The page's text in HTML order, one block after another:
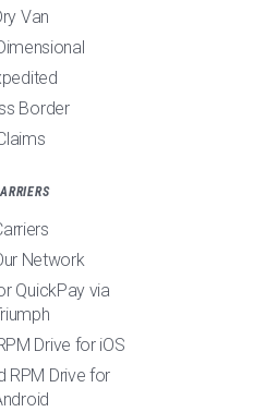
Van
Border
Network
QuickPay via
Drive for iOS
RPM Drive for